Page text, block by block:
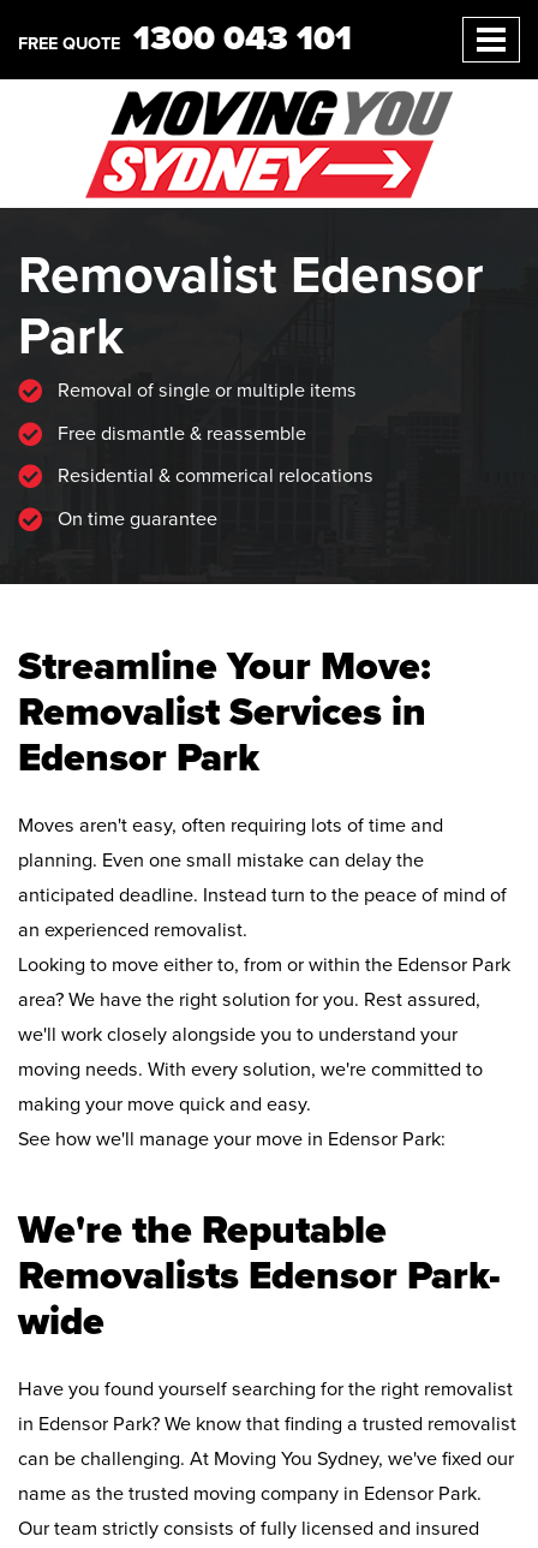
FREE QUOTE 1300 043 101
Removalist Edensor
Park
Removal of single or multiple items
Free dismantle & reassemble
Residential & commerical relocations
On time guarantee
Streamline Your Move:
Removalist Services in
Edensor Park
Moves aren't easy, often requiring lots of time and
planning. Even one small mistake can delay the
anticipated deadline. Instead turn to the peace of mind of
an experienced removalist.
Looking to move either to, from or within the Edensor Park
area? We have the right solution for you. Rest assured,
we'll work closely alongside you to understand your
moving needs. With every solution, we're committed to
making your move quick and easy.
See how we'll manage your move in Edensor Park:
We're the Reputable
Removalists Edensor Park-
wide
Have you found yourself searching for the right removalist
in Edensor Park? We know that finding a trusted removalist
can be challenging. At Moving You Sydney, we've fixed our
name as the trusted moving company in Edensor Park.
Our team strictly consists of fully licensed and insured